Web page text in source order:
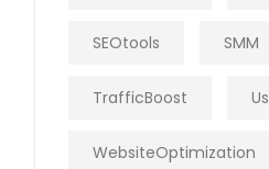
SEOtools SMM
TrafficBoost
WebsiteOptimization